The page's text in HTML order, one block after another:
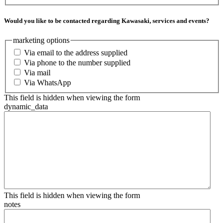
Would you like to be contacted regarding Kawasaki, services and events?
marketing options
Via email to the address supplied
Via phone to the number supplied
Via mail
Via WhatsApp
This field is hidden when viewing the form
dynamic_data
This field is hidden when viewing the form
notes